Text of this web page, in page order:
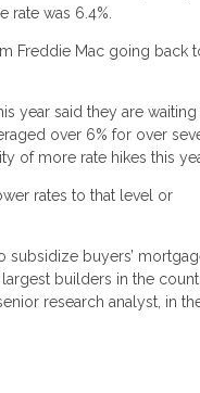
was 6.4%.
Freddie Mac going back
year said they are waiting
over 6% for over
of more rate hikes this
rates to that level or
subsidize buyers’
builders in the
research analyst, in